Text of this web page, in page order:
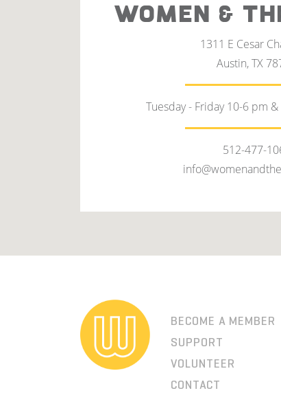
WOMEN &
1311 E Cesar
Austin, TX
Tuesday - Friday 10-6 pm
512-477-
BECOME A MEMBER
SUPPORT
VOLUNTEER
CONTACT